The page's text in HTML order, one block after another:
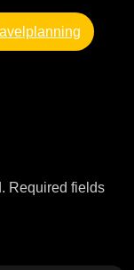
Required fields